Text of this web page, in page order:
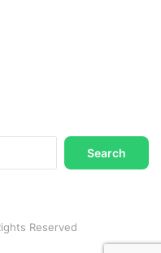
Search
for:
Reserved